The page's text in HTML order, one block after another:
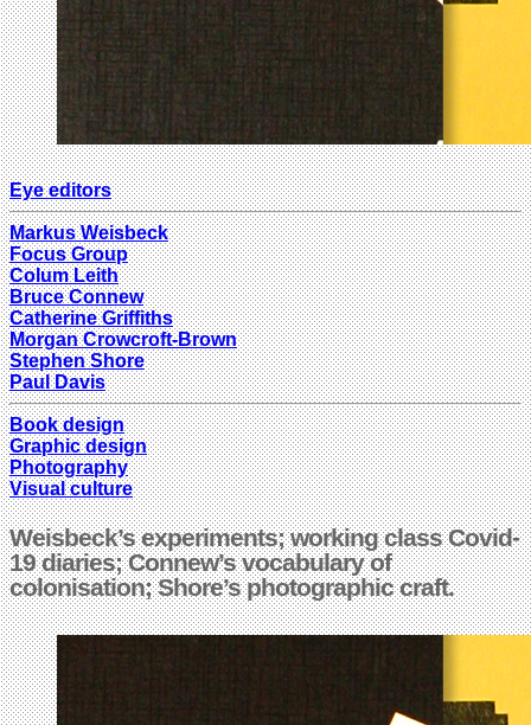
Eye editors
Markus Weisbeck
Focus Group
Colum Leith
Bruce Connew
Catherine Griffiths
Morgan Crowcroft-Brown
Stephen Shore
Paul Davis
Book design
Graphic design
Photography
Visual culture
Weisbeck’s experiments; working class Covid-
19 diaries; Connew’s vocabulary of
colonisation; Shore’s photographic craft.